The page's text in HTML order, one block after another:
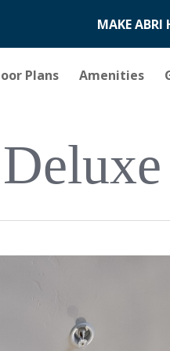
MAKE ABRI
Plans Amenities